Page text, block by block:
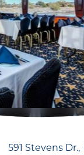
591 Stevens Dr.